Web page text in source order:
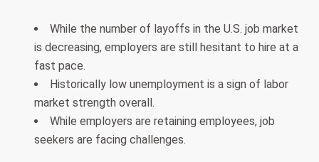
While the number of layoffs in the U.S. job market
is decreasing, employers are still hesitant to hire at a
fast pace.
Historically low unemployment is a sign of labor
market strength overall.
While employers are retaining employees, job
seekers are facing challenges.